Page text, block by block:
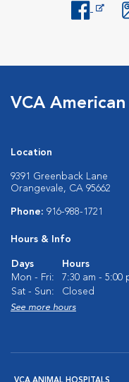
VCA
Location
9391 Greenback Lane
Orangevale, CA 95662
Phone: 916-988-1721
Hours & Info
Days
Hours
Mon - Fri:
7:30 am - 5:00
Sat - Sun:
Closed
See more hours